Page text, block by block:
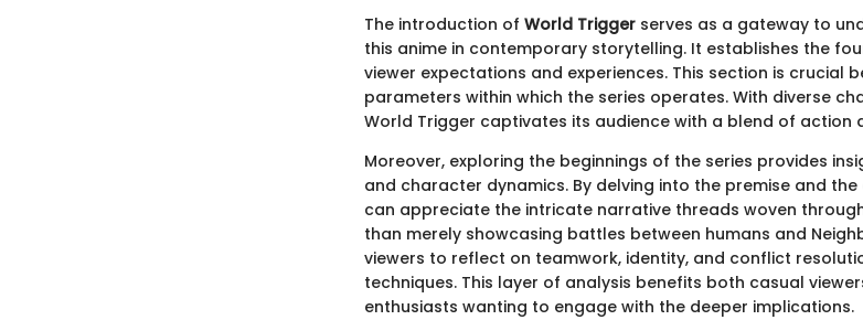
The introduction of World Trigger serves as a gateway to
this anime in contemporary storytelling. It establishes the
viewer expectations and experiences. This section is crucial
parameters within which the series operates. With diverse
World Trigger captivates its audience with a blend of action
Moreover, exploring the beginnings of the series provides
and character dynamics. By delving into the premise and
can appreciate the intricate narrative threads woven
than merely showcasing battles between humans and
viewers to reflect on teamwork, identity, and conflict
techniques. This layer of analysis benefits both casual
enthusiasts wanting to engage with the deeper implications.